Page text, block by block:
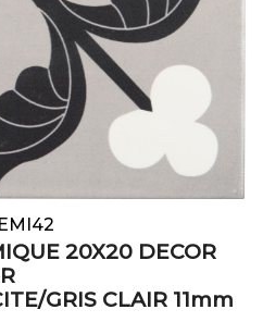
20X20 DECOR
GRIS CLAIR 11mm